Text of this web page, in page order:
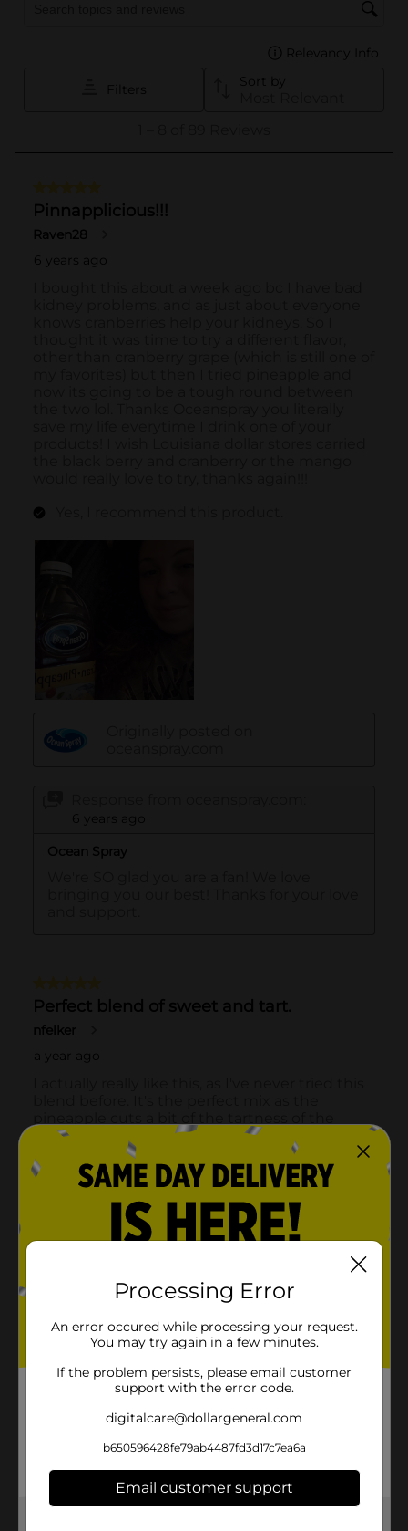
Processing Error
An error occured while processing your request.
You may try again in a few minutes.
If the problem persists, please email customer
support with the error code.
digitalcare@dollargeneral.com
b650596428fe79ab4487fd3d17c7ea6a
Email customer support